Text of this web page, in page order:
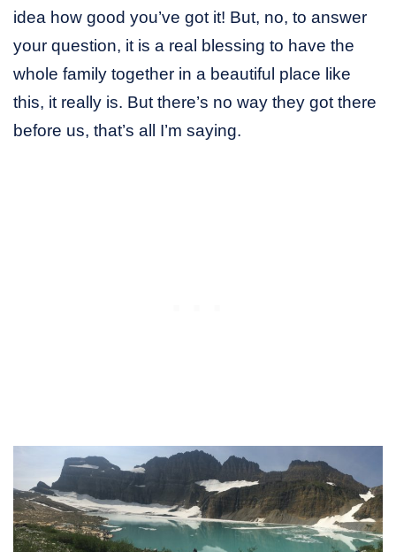
idea how good you’ve got it! But, no, to answer
your question, it is a real blessing to have the
whole family together in a beautiful place like
this, it really is. But there’s no way they got there
before us, that’s all I’m saying.